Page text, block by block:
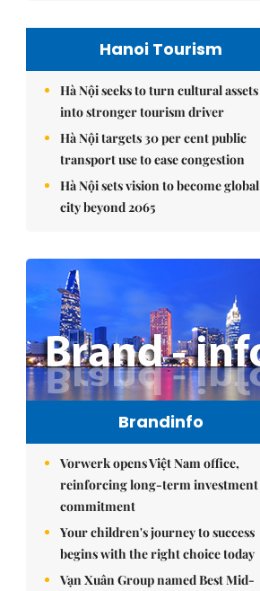
Hanoi Tourism
Hà Nội seeks to turn cultural assets
into stronger tourism driver
Hà Nội targets 30 per cent public
transport use to ease congestion
Hà Nội sets vision to become global
city beyond 2065
Brandinfo
Vorwerk opens Việt Nam office,
reinforcing long-term investment
commitment
Your children's journey to success
begins with the right choice today
Vạn Xuân Group named Best Mid-